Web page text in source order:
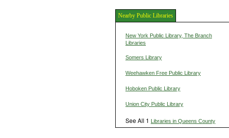
Nearby Public Libraries
New York Public Library, The Branch
Libraries
Somers Library
Weehawken Free Public Library
Hoboken Public Library
Union City Public Library
See All 1 Libraries in Queens County